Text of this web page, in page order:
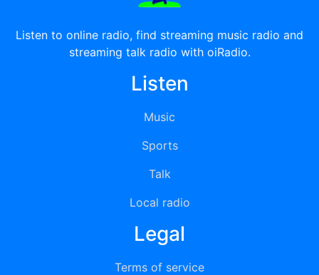
Listen to online radio, find streaming music radio and
streaming talk radio with oiRadio.
Listen
Music
Sports
Talk
Local radio
Legal
Terms of service